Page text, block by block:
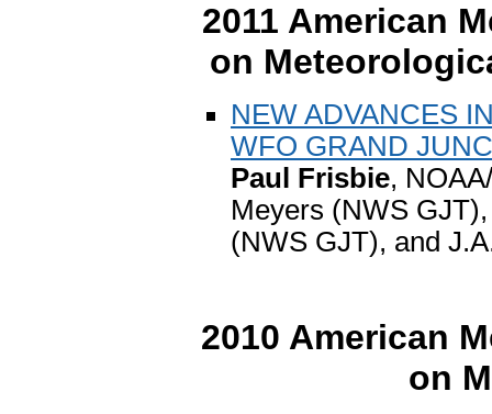
2011 American
on
NEW ADVANCES
WFO GRAND
Paul Frisbie,
Meyers (NWS
(NWS GJT), and
2010 American
on